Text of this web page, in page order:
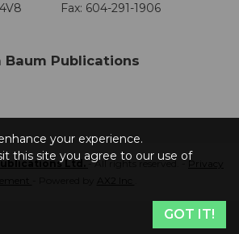
Fax: 604-291-1906
Baum Publications
Ltd.- All rights reserved. - Privacy
your experience.
this site you agree to our use of
GOT IT!